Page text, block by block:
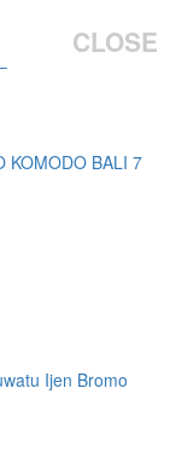
CLOSE
KOMODO BALI 7
Ijen Bromo